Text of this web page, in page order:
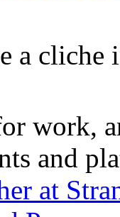
a cliche
work,
and
at